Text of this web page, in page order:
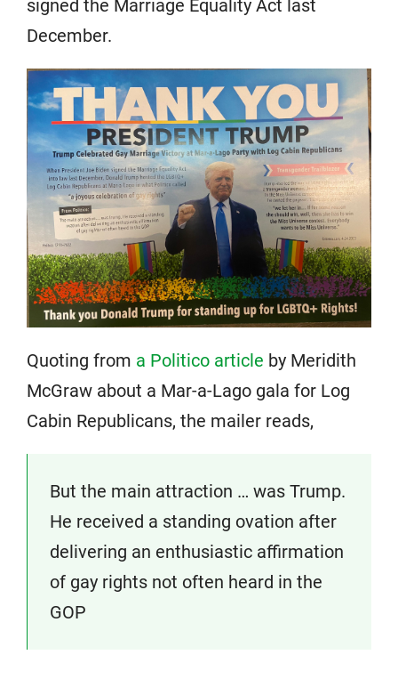
signed the Marriage Equality Act last
December.
Quoting from a Politico article by Meridith
McGraw about a Mar-a-Lago gala for Log
Cabin Republicans, the mailer reads,
But the main attraction … was Trump.
He received a standing ovation after
delivering an enthusiastic affirmation
of gay rights not often heard in the
GOP